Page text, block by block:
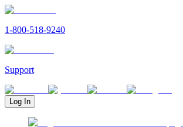
1-800-518-9240
Support
Log In